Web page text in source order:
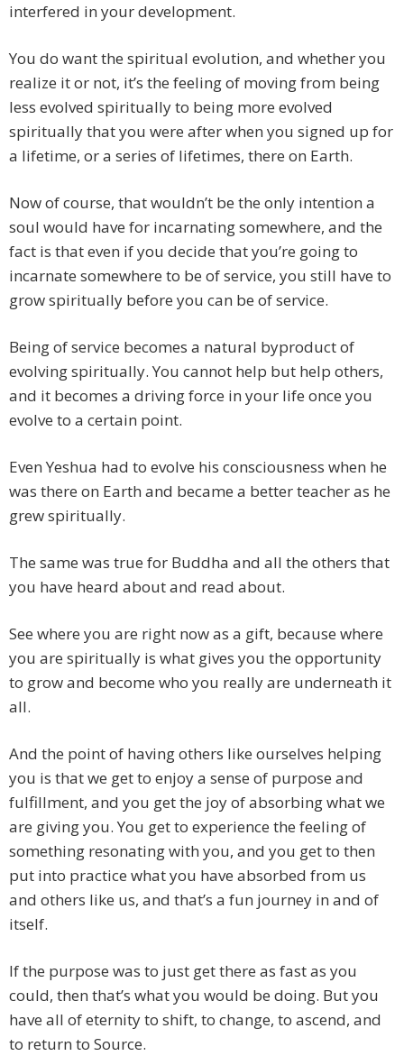
interfered in your development.
You do want the spiritual evolution, and whether you
realize it or not, it’s the feeling of moving from being
less evolved spiritually to being more evolved
spiritually that you were after when you signed up for
a lifetime, or a series of lifetimes, there on Earth.
Now of course, that wouldn’t be the only intention a
soul would have for incarnating somewhere, and the
fact is that even if you decide that you’re going to
incarnate somewhere to be of service, you still have to
grow spiritually before you can be of service.
Being of service becomes a natural byproduct of
evolving spiritually. You cannot help but help others,
and it becomes a driving force in your life once you
evolve to a certain point.
Even Yeshua had to evolve his consciousness when he
was there on Earth and became a better teacher as he
grew spiritually.
The same was true for Buddha and all the others that
you have heard about and read about.
See where you are right now as a gift, because where
you are spiritually is what gives you the opportunity
to grow and become who you really are underneath it
all.
And the point of having others like ourselves helping
you is that we get to enjoy a sense of purpose and
fulfillment, and you get the joy of absorbing what we
are giving you. You get to experience the feeling of
something resonating with you, and you get to then
put into practice what you have absorbed from us
and others like us, and that’s a fun journey in and of
itself.
If the purpose was to just get there as fast as you
could, then that’s what you would be doing. But you
have all of eternity to shift, to change, to ascend, and
to return to Source.